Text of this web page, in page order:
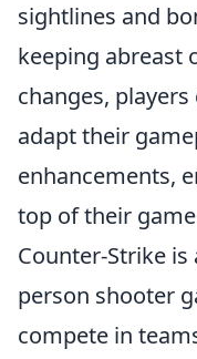
sightlines and
keeping abreast
changes,
adapt their
enhancements,
top of their
Counter-Strike
person shooter
compete in